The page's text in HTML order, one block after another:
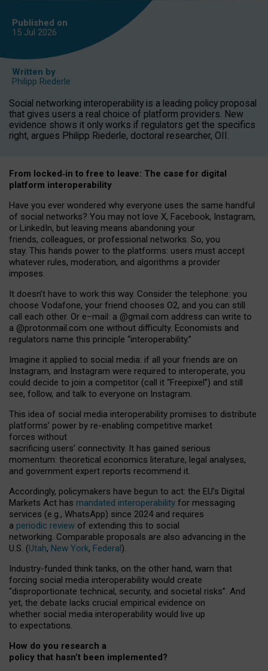
Published on
15 Jul 2026
Written by
Philipp Riederle
Social networking interoperability is a leading policy proposal
that gives users a real choice of platform providers. New
evidence shows it only works if regulators get the specifics
right, argues Philipp Riederle, doctoral researcher, OII.
From locked‑in to free to leave: The case for digital
platform interoperability
Have you ever wondered why everyone uses the same handful
of social networks? You may not love X, Facebook, Instagram,
or LinkedIn, but leaving means abandoning your
friends, colleagues, or professional networks. So, you
stay. This hands power to the platforms: users must accept
whatever rules, moderation, and algorithms a provider
imposes.
It doesn’t have to work this way. Consider the telephone: you
choose Vodafone, your friend chooses O2, and you can still
call each other. Or e–mail: a @gmail.com address can write to
a @protonmail.com one without difficulty. Economists and
regulators name this principle “interoperability.”
Imagine it applied to social media: if all your friends are on
Instagram, and Instagram were required to interoperate, you
could decide to join a competitor (call it “Freepixel”) and still
see, follow, and talk to everyone on Instagram.
This idea of social media interoperability promises to distribute
platforms’ power by re-enabling competitive market
forces without
sacrificing users’ connectivity. It has gained serious
momentum: theoretical economics literature, legal analyses,
and government expert reports recommend it.
Accordingly, policymakers have begun to act: the EU’s Digital
Markets Act has mandated interoperability for messaging
services (e.g., WhatsApp) since 2024 and requires
a periodic review of extending this to social
networking. Comparable proposals are also advancing in the
U.S. (Utah, New York, Federal).
Industry-funded think tanks, on the other hand, warn that
forcing social media interoperability would create
“disproportionate technical, security, and societal risks”. And
yet, the debate lacks crucial empirical evidence on
whether social media interoperability would live up
to expectations.
How do you research a
policy that hasn’t been implemented?